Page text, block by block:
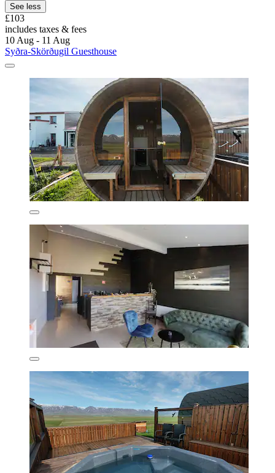
See less
£103
includes taxes & fees
10 Aug - 11 Aug
Syðra-Skörðugil Guesthouse